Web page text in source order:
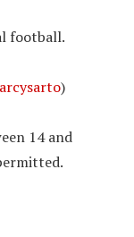
football.
)
14 and